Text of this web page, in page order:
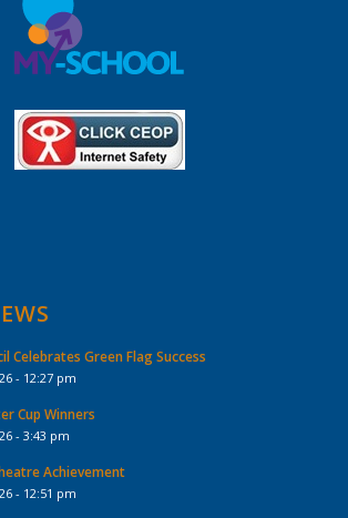
Celebrates Green Flag Success
- 12:27 pm
Cup Winners
- 3:43 pm
Achievement
- 12:51 pm